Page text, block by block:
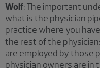
Wolf: The important
what is the physician
practice where you
the rest of the
are employed by those
physician owners are